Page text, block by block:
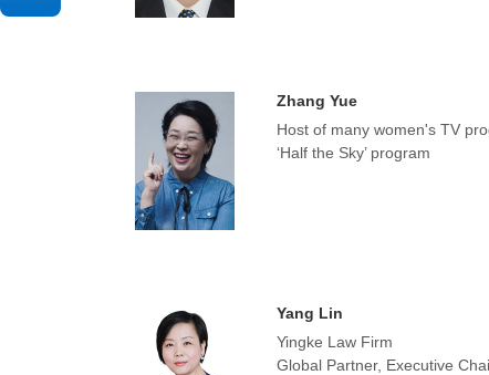
Zhang Yue
Host of many women's TV
‘Half the Sky’ program
Yang Lin
Yingke Law Firm
Global Partner, Executive